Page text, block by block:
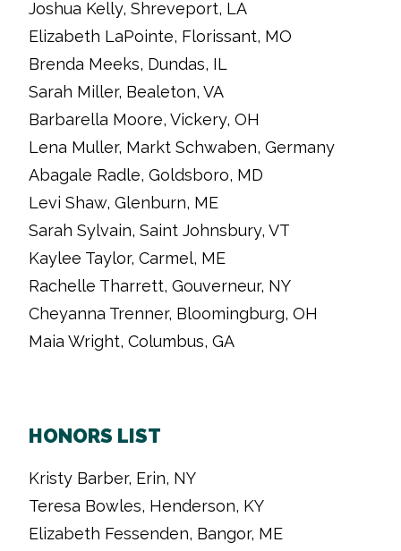
Joshua Kelly, Shreveport, LA
Elizabeth LaPointe, Florissant, MO
Brenda Meeks, Dundas, IL
Sarah Miller, Bealeton, VA
Barbarella Moore, Vickery, OH
Lena Muller, Markt Schwaben, Germany
Abagale Radle, Goldsboro, MD
Levi Shaw, Glenburn, ME
Sarah Sylvain, Saint Johnsbury, VT
Kaylee Taylor, Carmel, ME
Rachelle Tharrett, Gouverneur, NY
Cheyanna Trenner, Bloomingburg, OH
Maia Wright, Columbus, GA
HONORS LIST
Kristy Barber, Erin, NY
Teresa Bowles, Henderson, KY
Elizabeth Fessenden, Bangor, ME